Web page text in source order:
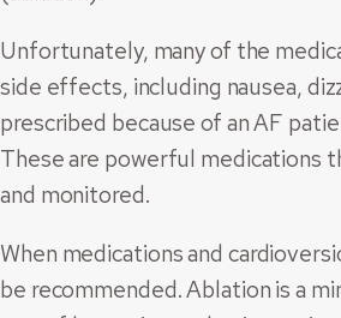
Unfortunately, many of the
side effects, including nausea,
prescribed because of an AF
These are powerful medications
and monitored.
When medications and
be recommended. Ablation is a